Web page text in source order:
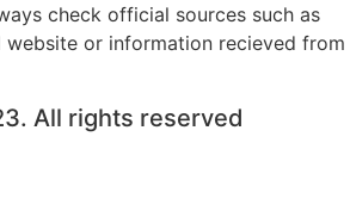
check official sources such as
or information recieved from
All rights reserved